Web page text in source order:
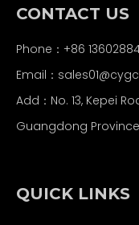
CONTACT US
Phone：+86
Email：
Add：No. 13, Kepei
Guangdong
QUICK LINKS